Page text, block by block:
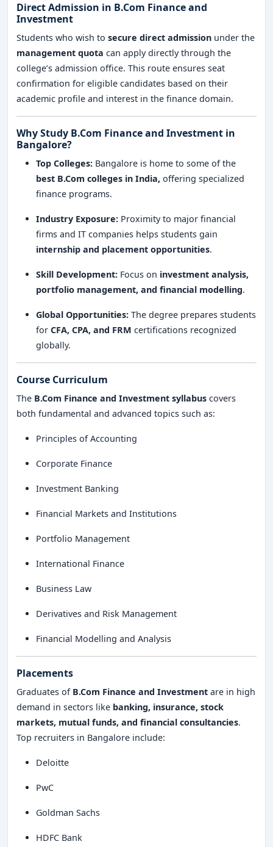
Direct Admission in B.Com Finance and
Investment
Students who wish to secure direct admission under the
management quota can apply directly through the
college’s admission office. This route ensures seat
confirmation for eligible candidates based on their
academic profile and interest in the finance domain.
Why Study B.Com Finance and Investment in
Bangalore?
Top Colleges: Bangalore is home to some of the
best B.Com colleges in India, offering specialized
finance programs.
Industry Exposure: Proximity to major financial
firms and IT companies helps students gain
internship and placement opportunities.
Skill Development: Focus on investment analysis,
portfolio management, and financial modelling.
Global Opportunities: The degree prepares students
for CFA, CPA, and FRM certifications recognized
globally.
Course Curriculum
The B.Com Finance and Investment syllabus covers
both fundamental and advanced topics such as:
Principles of Accounting
Corporate Finance
Investment Banking
Financial Markets and Institutions
Portfolio Management
International Finance
Business Law
Derivatives and Risk Management
Financial Modelling and Analysis
Placements
Graduates of B.Com Finance and Investment are in high
demand in sectors like banking, insurance, stock
markets, mutual funds, and financial consultancies.
Top recruiters in Bangalore include:
Deloitte
PwC
Goldman Sachs
HDFC Bank